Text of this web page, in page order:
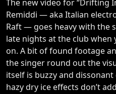
The new video for “Drifting
Remiddi — aka Italian
Raft — goes heavy with the
late nights at the club
on. A bit of found footage
the singer round out the
itself is buzzy and
hazy dry ice effects don’t